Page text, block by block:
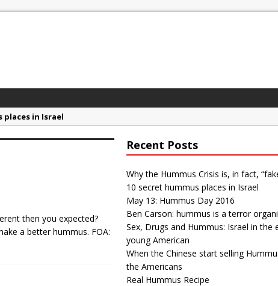
places in Israel
hummus is a terror organization
Hummus: Israel in the eyes of young American
Crisis is, in fact, “fake news”
then you expected?
a better hummus. FOA:
Recent Posts
Why the Hummus Crisis is, in fact,
10 secret hummus places in Israel
May 13: Hummus Day 2016
Ben Carson: hummus is a terror
Sex, Drugs and Hummus: Israel in the
young American
When the Chinese start selling
the Americans
Real Hummus Recipe